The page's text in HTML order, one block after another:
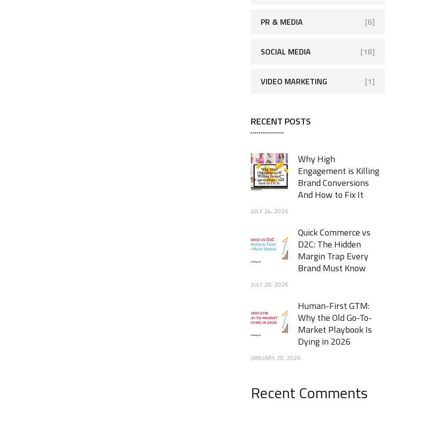
PR & MEDIA [6]
SOCIAL MEDIA [18]
VIDEO MARKETING [1]
RECENT POSTS
Why High
Engagement is Killing
Brand Conversions
And How to Fix It
JULY 24, 2026
Quick Commerce vs
D2C: The Hidden
Margin Trap Every
Brand Must Know
JULY 20, 2026
Human-First GTM:
Why the Old Go-To-
Market Playbook Is
Dying in 2026
JANUARY 29, 2026
Recent Comments